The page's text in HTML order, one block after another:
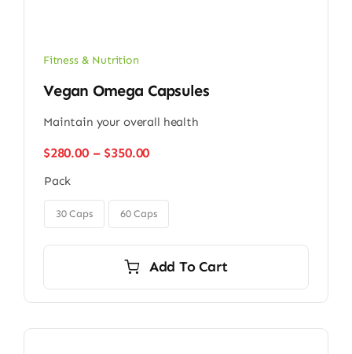
Fitness & Nutrition
Vegan Omega Capsules
Maintain your overall health
$280.00 – $350.00Price
through
$350.00
Pack
30 Caps 60 Caps
Add To Cart